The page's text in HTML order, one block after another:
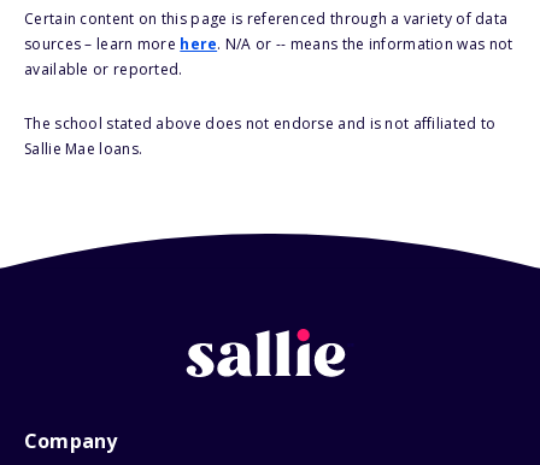
Certain content on this page is referenced through a variety of data
sources – learn more here. N/A or -- means the information was not
available or reported.
The school stated above does not endorse and is not affiliated to
Sallie Mae loans.
Company